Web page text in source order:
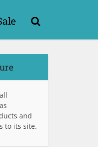
and
to its site.